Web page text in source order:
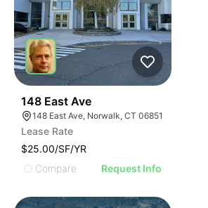
148 East Ave
148 East Ave, Norwalk, CT 06851
Lease Rate
$25.00/SF/YR
Compare
Request Info